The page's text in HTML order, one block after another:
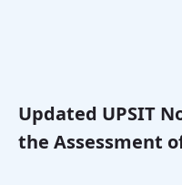
Updated UPSIT
the Assessment